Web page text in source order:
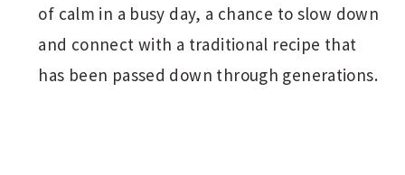
of calm in a busy day, a chance to slow down
and connect with a traditional recipe that
has been passed down through generations.